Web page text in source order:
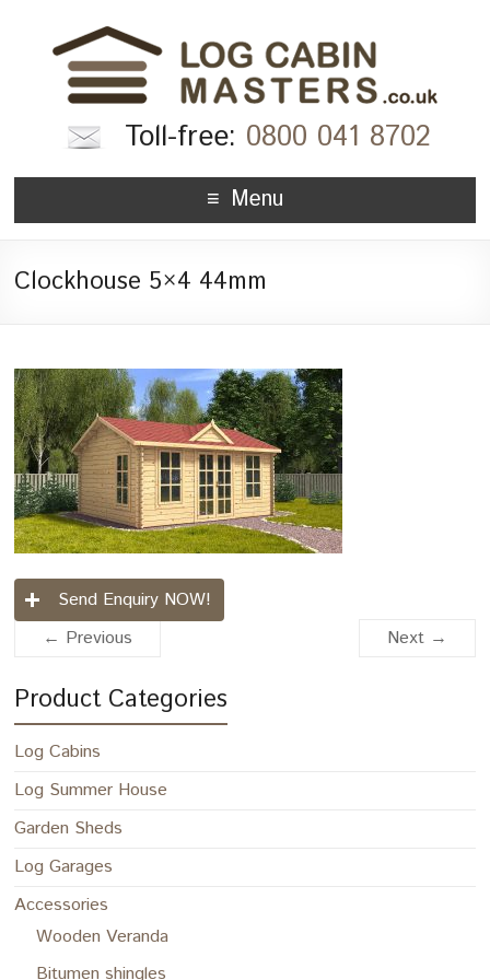
Toll-free: 0800 041 8702
Menu
Clockhouse 5×4 44mm
Send Enquiry NOW!
← Previous
Next →
Product Categories
Log Cabins
Log Summer House
Garden Sheds
Log Garages
Accessories
Wooden Veranda
Bitumen shingles